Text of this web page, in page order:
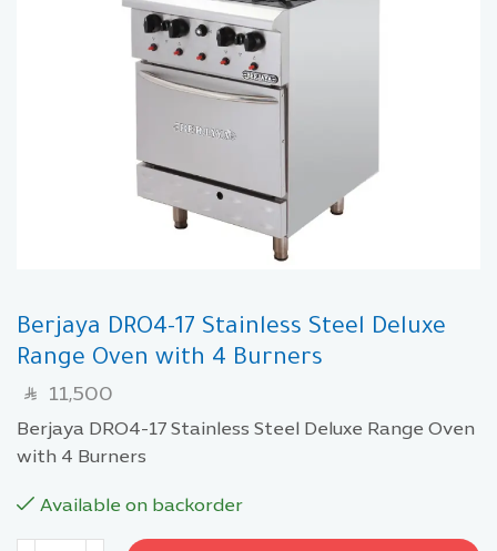
Berjaya DRO4-17 Stainless Steel Deluxe
Range Oven with 4 Burners
SAR 11,500
Berjaya DRO4-17 Stainless Steel Deluxe Range Oven
with 4 Burners
Available on backorder